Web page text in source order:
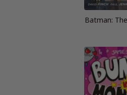
Batman: